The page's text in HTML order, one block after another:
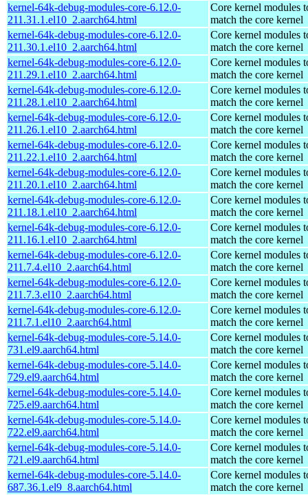
kernel-64k-debug-modules-core-6.12.0-
211.31.1.el10_2.aarch64.html
Core kernel modules
match the core kernel
kernel-64k-debug-modules-core-6.12.0-
211.30.1.el10_2.aarch64.html
Core kernel modules
match the core kernel
kernel-64k-debug-modules-core-6.12.0-
211.29.1.el10_2.aarch64.html
Core kernel modules
match the core kernel
kernel-64k-debug-modules-core-6.12.0-
211.28.1.el10_2.aarch64.html
Core kernel modules
match the core kernel
kernel-64k-debug-modules-core-6.12.0-
211.26.1.el10_2.aarch64.html
Core kernel modules
match the core kernel
kernel-64k-debug-modules-core-6.12.0-
211.22.1.el10_2.aarch64.html
Core kernel modules
match the core kernel
kernel-64k-debug-modules-core-6.12.0-
211.20.1.el10_2.aarch64.html
Core kernel modules
match the core kernel
kernel-64k-debug-modules-core-6.12.0-
211.18.1.el10_2.aarch64.html
Core kernel modules
match the core kernel
kernel-64k-debug-modules-core-6.12.0-
211.16.1.el10_2.aarch64.html
Core kernel modules
match the core kernel
kernel-64k-debug-modules-core-6.12.0-
211.7.4.el10_2.aarch64.html
Core kernel modules
match the core kernel
kernel-64k-debug-modules-core-6.12.0-
211.7.3.el10_2.aarch64.html
Core kernel modules
match the core kernel
kernel-64k-debug-modules-core-6.12.0-
211.7.1.el10_2.aarch64.html
Core kernel modules
match the core kernel
kernel-64k-debug-modules-core-5.14.0-
731.el9.aarch64.html
Core kernel modules
match the core kernel
kernel-64k-debug-modules-core-5.14.0-
729.el9.aarch64.html
Core kernel modules
match the core kernel
kernel-64k-debug-modules-core-5.14.0-
725.el9.aarch64.html
Core kernel modules
match the core kernel
kernel-64k-debug-modules-core-5.14.0-
722.el9.aarch64.html
Core kernel modules
match the core kernel
kernel-64k-debug-modules-core-5.14.0-
721.el9.aarch64.html
Core kernel modules
match the core kernel
kernel-64k-debug-modules-core-5.14.0-
687.36.1.el9_8.aarch64.html
Core kernel modules
match the core kernel